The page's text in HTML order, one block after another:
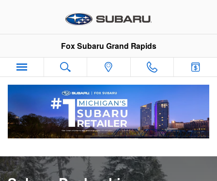
Subaru Dealership near
Fox Subaru Grand Rapids